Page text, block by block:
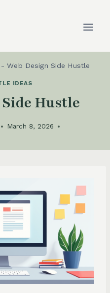
- Web Design Side Hustle
IDEAS
Hustle
March 8, 2026